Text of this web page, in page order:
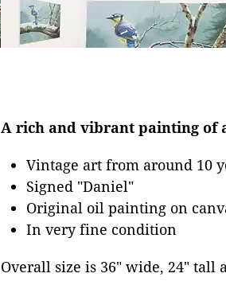
A rich and vibrant painting of
Vintage art from around 10
Signed "Daniel"
Original oil painting on
In very fine condition
Overall size is 36" wide, 24" tall